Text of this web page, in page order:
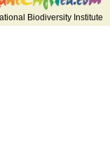
Biodiversity Institute